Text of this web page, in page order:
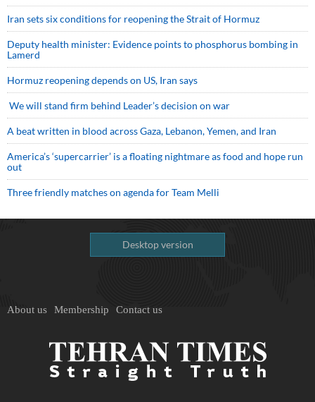
Iran sets six conditions for reopening the Strait of Hormuz
Deputy health minister: Evidence points to phosphorus bombing in
Lamerd
Hormuz reopening depends on US, Iran says
We will stand firm behind Leader’s decision on war
A beat written in blood across Gaza, Lebanon, Yemen, and Iran
America’s ‘supercarrier’ is a floating nightmare as food and hope run
out
Three friendly matches on agenda for Team Melli
Desktop version
About us Membership Contact us